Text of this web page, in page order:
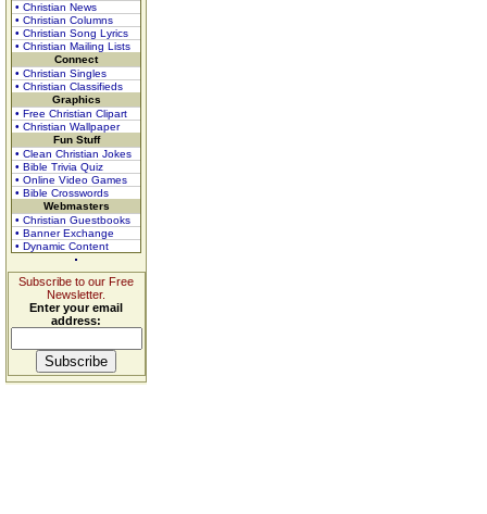
• Christian News
• Christian Columns
• Christian Song Lyrics
• Christian Mailing Lists
Connect
• Christian Singles
• Christian Classifieds
Graphics
• Free Christian Clipart
• Christian Wallpaper
Fun Stuff
• Clean Christian Jokes
• Bible Trivia Quiz
• Online Video Games
• Bible Crosswords
Webmasters
• Christian Guestbooks
• Banner Exchange
• Dynamic Content
Subscribe to our Free
Newsletter.
Enter your email
address: